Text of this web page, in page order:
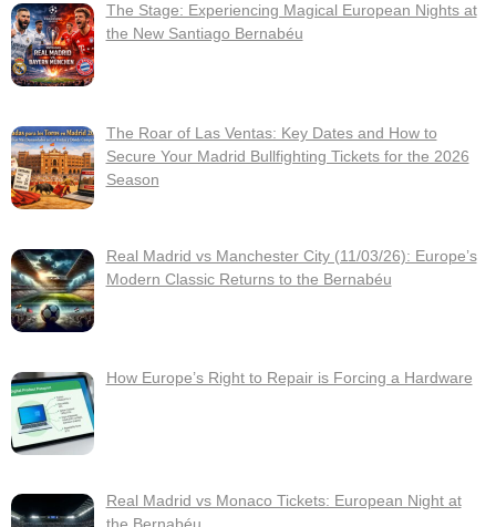
The Stage: Experiencing Magical European Nights at
the New Santiago Bernabéu
The Roar of Las Ventas: Key Dates and How to
Secure Your Madrid Bullfighting Tickets for the 2026
Season
Real Madrid vs Manchester City (11/03/26): Europe’s
Modern Classic Returns to the Bernabéu
How Europe’s Right to Repair is Forcing a Hardware
Real Madrid vs Monaco Tickets: European Night at